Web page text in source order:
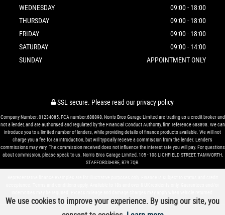
WEDNESDAY
09:00 - 18:00
THURSDAY
09:00 - 18:00
FRIDAY
09:00 - 18:00
SATURDAY
09:00 - 14:00
SUNDAY
APPOINTMENT ONLY
SSL secure. Please read ourprivacy policy
Company Number: 01234085, FCA number:688898, Norris Bros Garage Limited are trading as a credit broker and
not a lender, and are authorised and regulated by the Financial Conduct Authority, firm reference 688898. We can
introduce you to a limited number of lenders, while providing details of finance products available. We will not
charge you a fee for an introduction, but will typically receive a commission from the lender. Lender’s
commissions may vary. The commission received does not influence the interest rate you will pay. For questions
about commission, please speak to us. Norris Bros Garage Limited, 105 - 108 LICHFIELD STREET, TAMWORTH,
STAFFORDSHIRE, B79 7QB.
We use cookies to improve your experience. By using our site, you